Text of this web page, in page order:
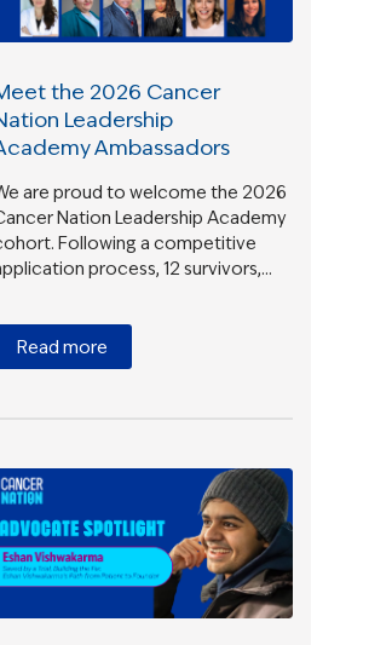
the 2026 Cancer
Leadership
Ambassadors
are proud to welcome the 2026
Nation Leadership Academy
Following a competitive
process, 12 survivors,…
Read more